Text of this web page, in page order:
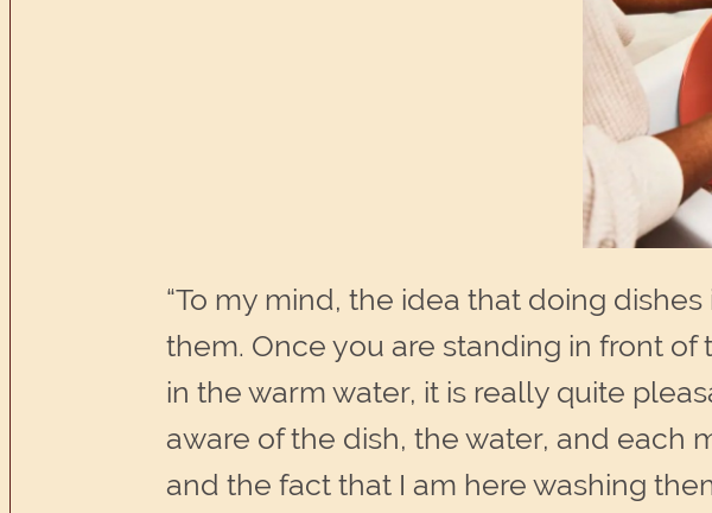
“To my mind, the idea that doing
them. Once you are standing in front
in the warm water, it is really quite
aware of the dish, the water, and each
and the fact that I am here washing